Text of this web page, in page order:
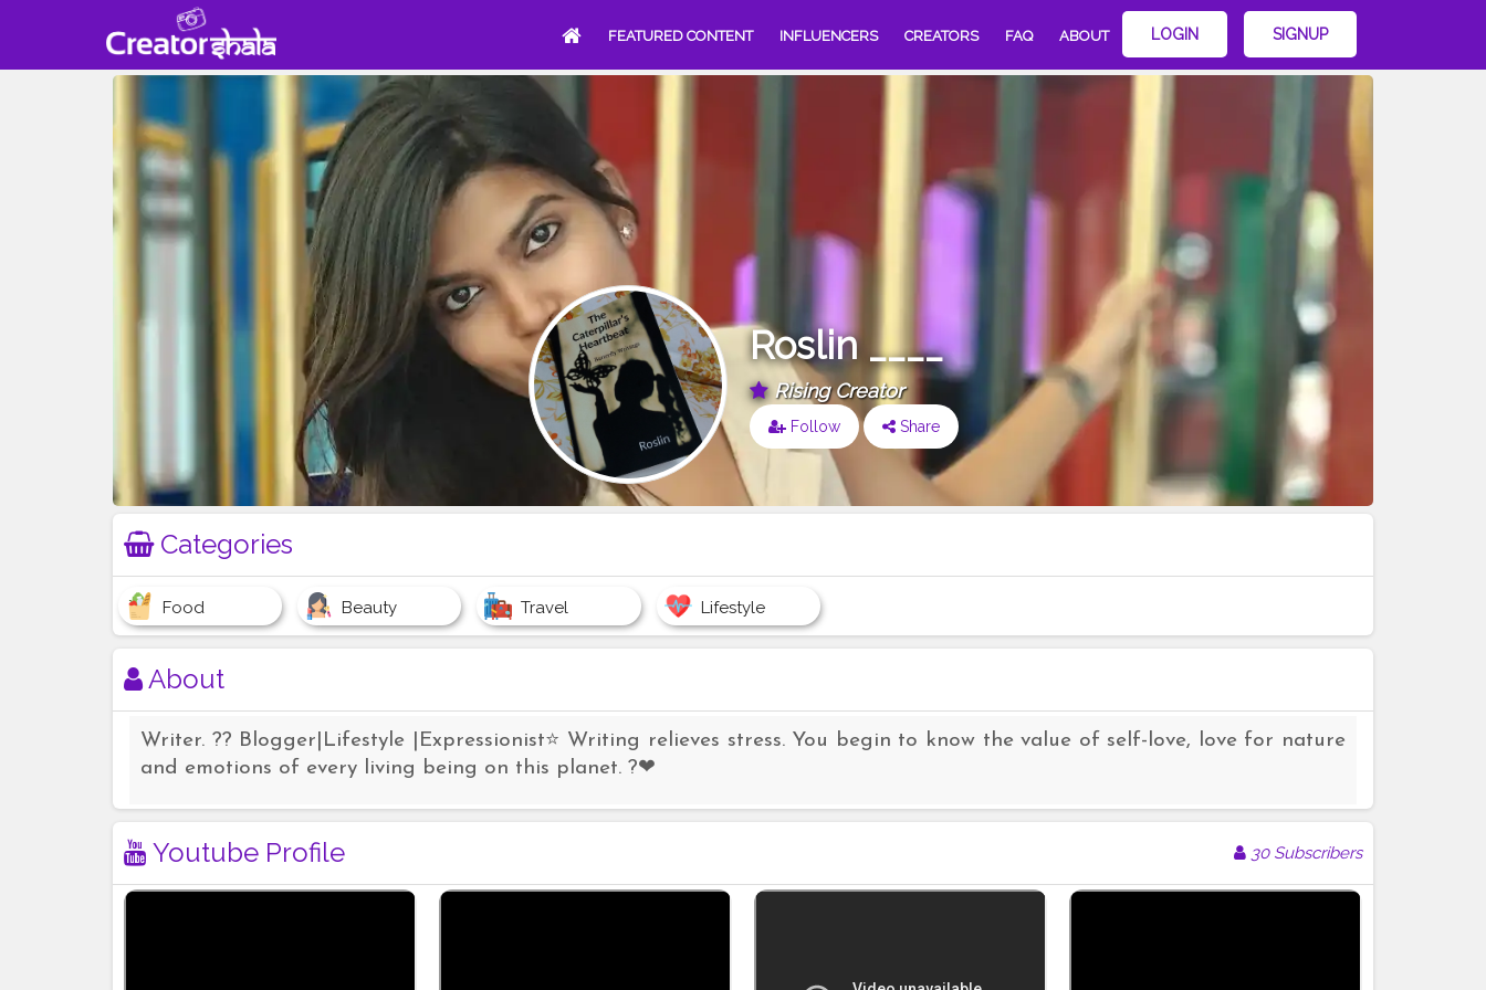
FEATURED CONTENT INFLUENCERS CREATORS FAQ ABOUT LOGIN SIGNUP
Roslin ____
Rising Creator
Follow Share
Categories
Food Beauty Travel Lifestyle
About
Writer. ?? Blogger|Lifestyle |Expressionist⭐ Writing relieves stress. You begin to know the value of self-love, love for nature
and emotions of every living being on this planet. ?❤
Youtube Profile 30 Subscribers